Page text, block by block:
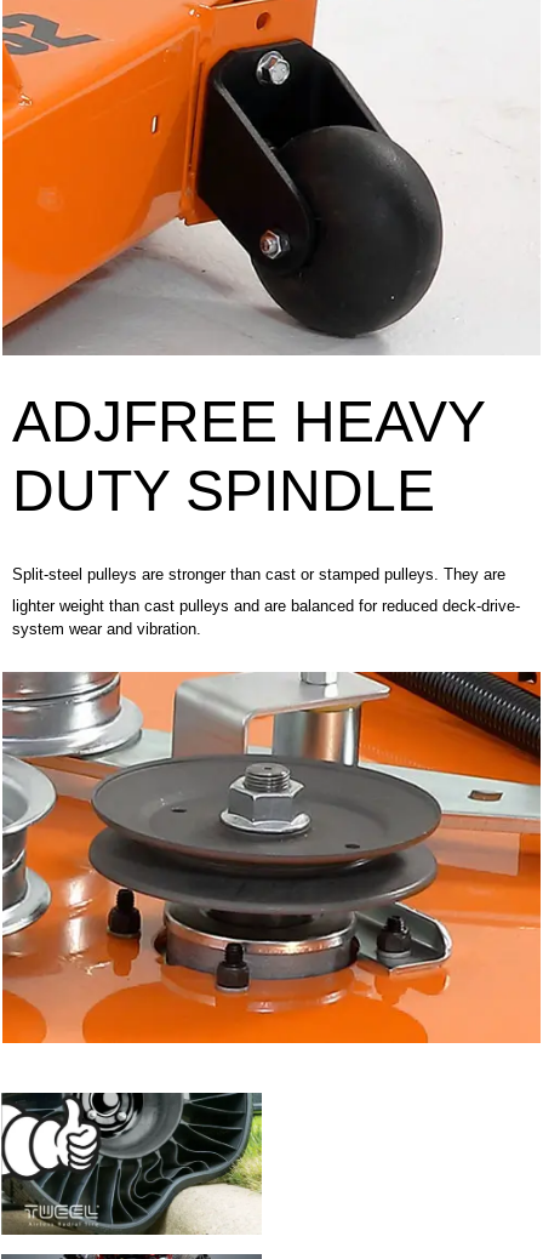
ADJFREE HEAVY
DUTY SPINDLE
Split-steel pulleys are stronger than cast or stamped pulleys. They are
lighter weight than cast pulleys and are balanced for reduced deck-drive-
system wear and vibration.